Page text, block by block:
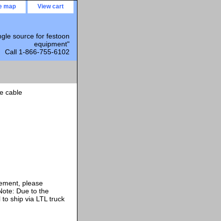
map View cart
source for festoon
equipment"
Call 1-866-755-6102
cable
please
Due to the
ship via LTL truck